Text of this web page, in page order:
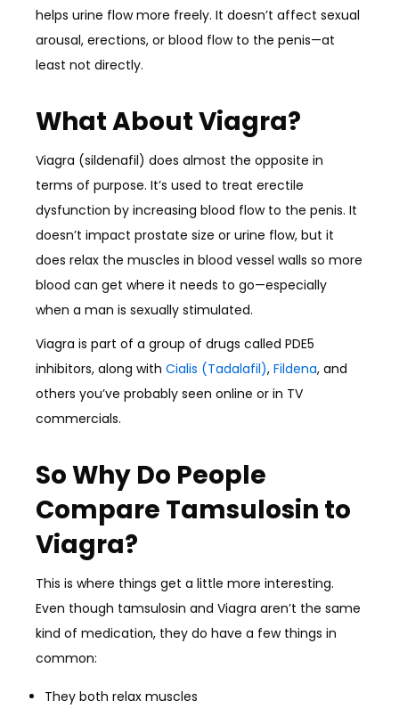
helps urine flow more freely. It doesn’t affect sexual
arousal, erections, or blood flow to the penis—at
least not directly.
What About Viagra?
Viagra (sildenafil) does almost the opposite in
terms of purpose. It’s used to treat erectile
dysfunction by increasing blood flow to the penis. It
doesn’t impact prostate size or urine flow, but it
does relax the muscles in blood vessel walls so more
blood can get where it needs to go—especially
when a man is sexually stimulated.
Viagra is part of a group of drugs called PDE5
inhibitors, along with Cialis (Tadalafil), Fildena, and
others you’ve probably seen online or in TV
commercials.
So Why Do People
Compare Tamsulosin to
Viagra?
This is where things get a little more interesting.
Even though tamsulosin and Viagra aren’t the same
kind of medication, they do have a few things in
common:
They both relax muscles